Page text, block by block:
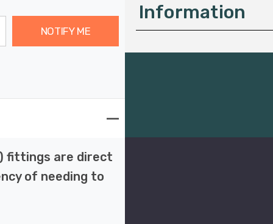
NOTIFY ME
fittings are direct
of needing to
Information